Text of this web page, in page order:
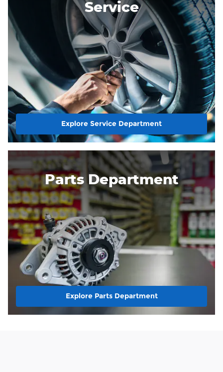
Service
Explore Service Department
Parts Department
Explore Parts Department